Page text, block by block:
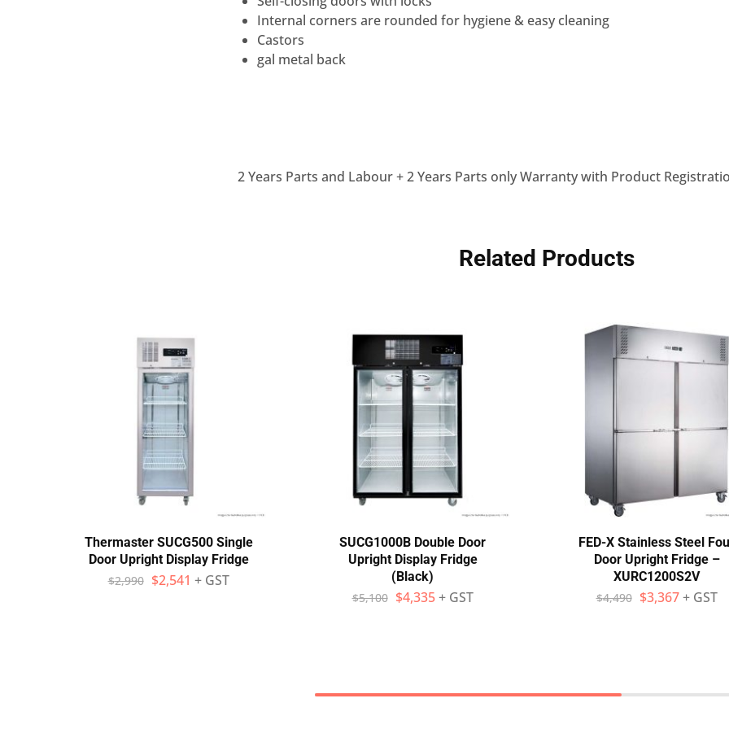
Internal corners are rounded for hygiene & easy cleaning
Castors
gal metal back
2 Years Parts and Labour + 2 Years Parts only Warranty with Product
Related Products
Thermaster SUCG500 Single
Door Upright Display Fridge
$2,990 $2,541 + GST
SUCG1000B Double Door
Upright Display Fridge
(Black)
$5,100 $4,335 + GST
FED-X Stainless Steel
Door Upright Fridge –
XURC1200S2V
$4,490 $3,367 + GST